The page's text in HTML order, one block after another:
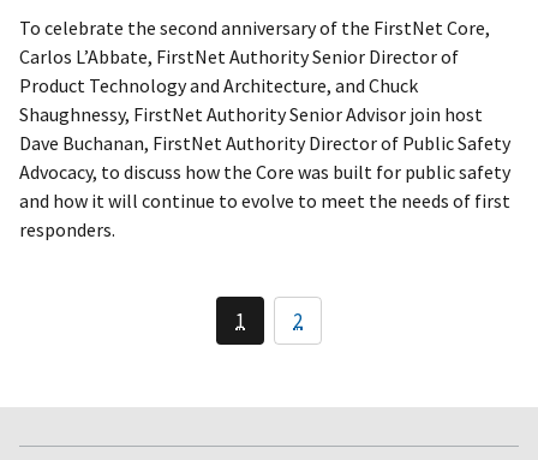
To celebrate the second anniversary of the FirstNet Core,
Carlos L’Abbate, FirstNet Authority Senior Director of
Product Technology and Architecture, and Chuck
Shaughnessy, FirstNet Authority Senior Advisor join host
Dave Buchanan, FirstNet Authority Director of Public Safety
Advocacy, to discuss how the Core was built for public safety
and how it will continue to evolve to meet the needs of first
responders.
1 2